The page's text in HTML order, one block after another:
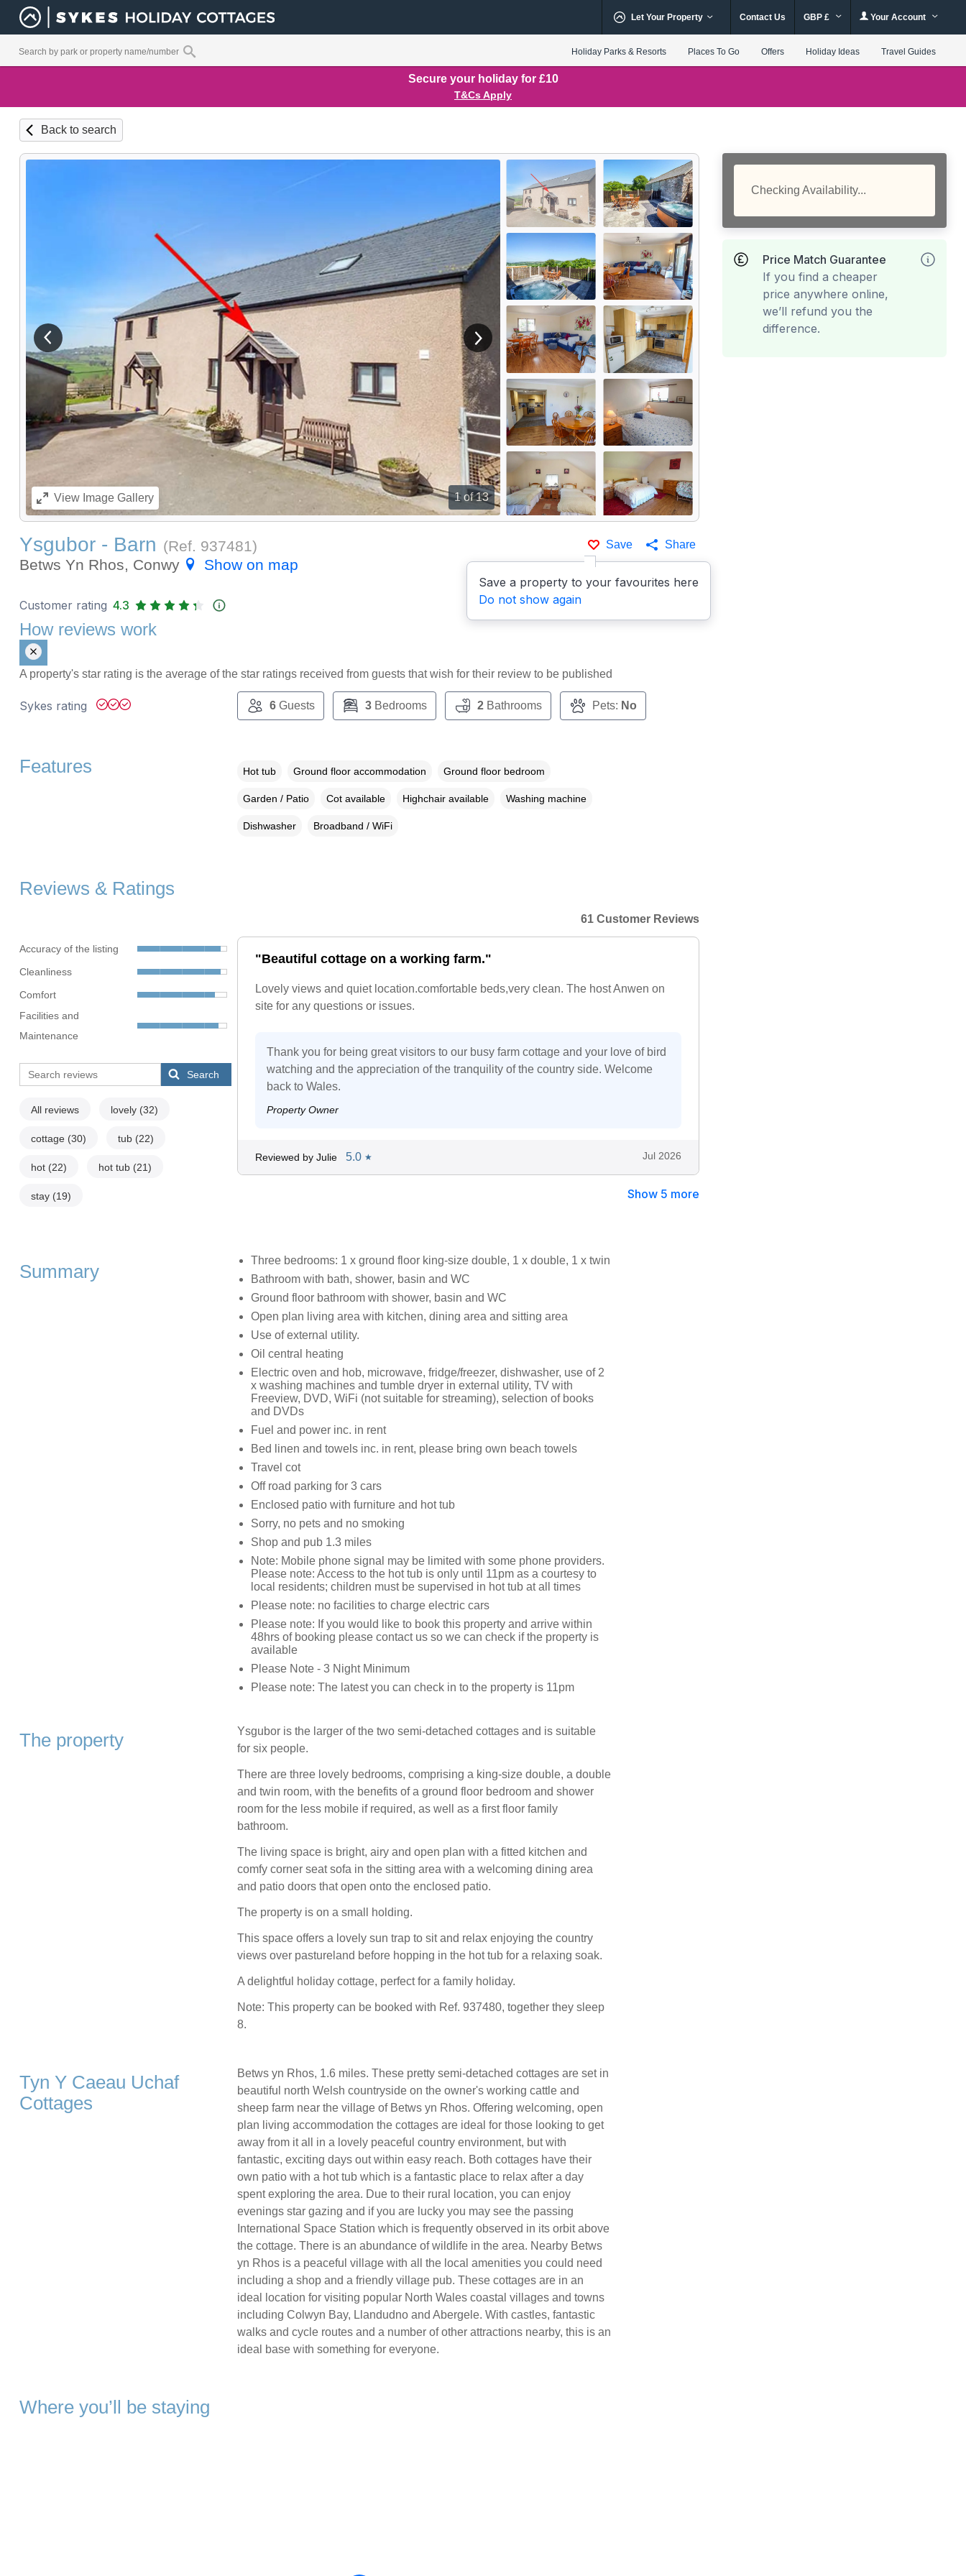
Let Your Property Contact Us GBP £ Your Account
Holiday Parks & Resorts Places To Go Offers Holiday Ideas Travel Guides
Secure your holiday for £10
T&Cs Apply
Back to search
1of 13
View previous image View next image
ViewImage Gallery
Save
Save a property to your favourites here
Do not show again
Share
Ysgubor - Barn (Ref. 937481)
Betws Yn Rhos, Conwy
Show on map
Checking Availability...
Price Match Guarantee
If you find a cheaper
price anywhere online,
we’ll refund you the
difference.
Customer rating 4.3
How reviews work
A property's star rating is the average of the star ratings received from guests that wish for their review to be published
Sykes rating 6Guests 3Bedrooms 2Bathrooms Pets: No
Features Hot tub Ground floor accommodation Ground floor bedroom
Garden / Patio Cot available Highchair available Washing machine
Dishwasher Broadband / WiFi
Reviews & Ratings
Accuracy of the listing
Cleanliness
Comfort
Facilities and
Maintenance
Search
All reviews lovely (32)
cottage (30) tub (22)
hot (22) hot tub (21)
stay (19)
61 Customer Reviews
"Beautiful cottage on a working farm."
Lovely views and quiet location.comfortable beds,very clean. The host Anwen on
site for any questions or issues.
Thank you for being great visitors to our busy farm cottage and your love of bird
watching and the appreciation of the tranquility of the country side. Welcome
back to Wales.
Property Owner
Reviewed by Julie 5.0 ★ Jul 2026
Show 5 more
Summary
Three bedrooms: 1 x ground floor king-size double, 1 x double, 1 x twin
Bathroom with bath, shower, basin and WC
Ground floor bathroom with shower, basin and WC
Open plan living area with kitchen, dining area and sitting area
Use of external utility.
Oil central heating
Electric oven and hob, microwave, fridge/freezer, dishwasher, use of 2
x washing machines and tumble dryer in external utility, TV with
Freeview, DVD, WiFi (not suitable for streaming), selection of books
and DVDs
Fuel and power inc. in rent
Bed linen and towels inc. in rent, please bring own beach towels
Travel cot
Off road parking for 3 cars
Enclosed patio with furniture and hot tub
Sorry, no pets and no smoking
Shop and pub 1.3 miles
Note: Mobile phone signal may be limited with some phone providers.
Please note: Access to the hot tub is only until 11pm as a courtesy to
local residents; children must be supervised in hot tub at all times
Please note: no facilities to charge electric cars
Please note: If you would like to book this property and arrive within
48hrs of booking please contact us so we can check if the property is
available
Please Note - 3 Night Minimum
Please note: The latest you can check in to the property is 11pm
The property
Ysgubor is the larger of the two semi-detached cottages and is suitable
for six people.
There are three lovely bedrooms, comprising a king-size double, a double
and twin room, with the benefits of a ground floor bedroom and shower
room for the less mobile if required, as well as a first floor family
bathroom.
The living space is bright, airy and open plan with a fitted kitchen and
comfy corner seat sofa in the sitting area with a welcoming dining area
and patio doors that open onto the enclosed patio.
The property is on a small holding.
This space offers a lovely sun trap to sit and relax enjoying the country
views over pastureland before hopping in the hot tub for a relaxing soak.
A delightful holiday cottage, perfect for a family holiday.
Note: This property can be booked with Ref. 937480, together they sleep
8.
Tyn Y Caeau Uchaf
Cottages
Betws yn Rhos, 1.6 miles. These pretty semi-detached cottages are set in
beautiful north Welsh countryside on the owner's working cattle and
sheep farm near the village of Betws yn Rhos. Offering welcoming, open
plan living accommodation the cottages are ideal for those looking to get
away from it all in a lovely peaceful country environment, but with
fantastic, exciting days out within easy reach. Both cottages have their
own patio with a hot tub which is a fantastic place to relax after a day
spent exploring the area. Due to their rural location, you can enjoy
evenings star gazing and if you are lucky you may see the passing
International Space Station which is frequently observed in its orbit above
the cottage. There is an abundance of wildlife in the area. Nearby Betws
yn Rhos is a peaceful village with all the local amenities you could need
including a shop and a friendly village pub. These cottages are in an
ideal location for visiting popular North Wales coastal villages and towns
including Colwyn Bay, Llandudno and Abergele. With castles, fantastic
walks and cycle routes and a number of other attractions nearby, this is an
ideal base with something for everyone.
Where you’ll be staying